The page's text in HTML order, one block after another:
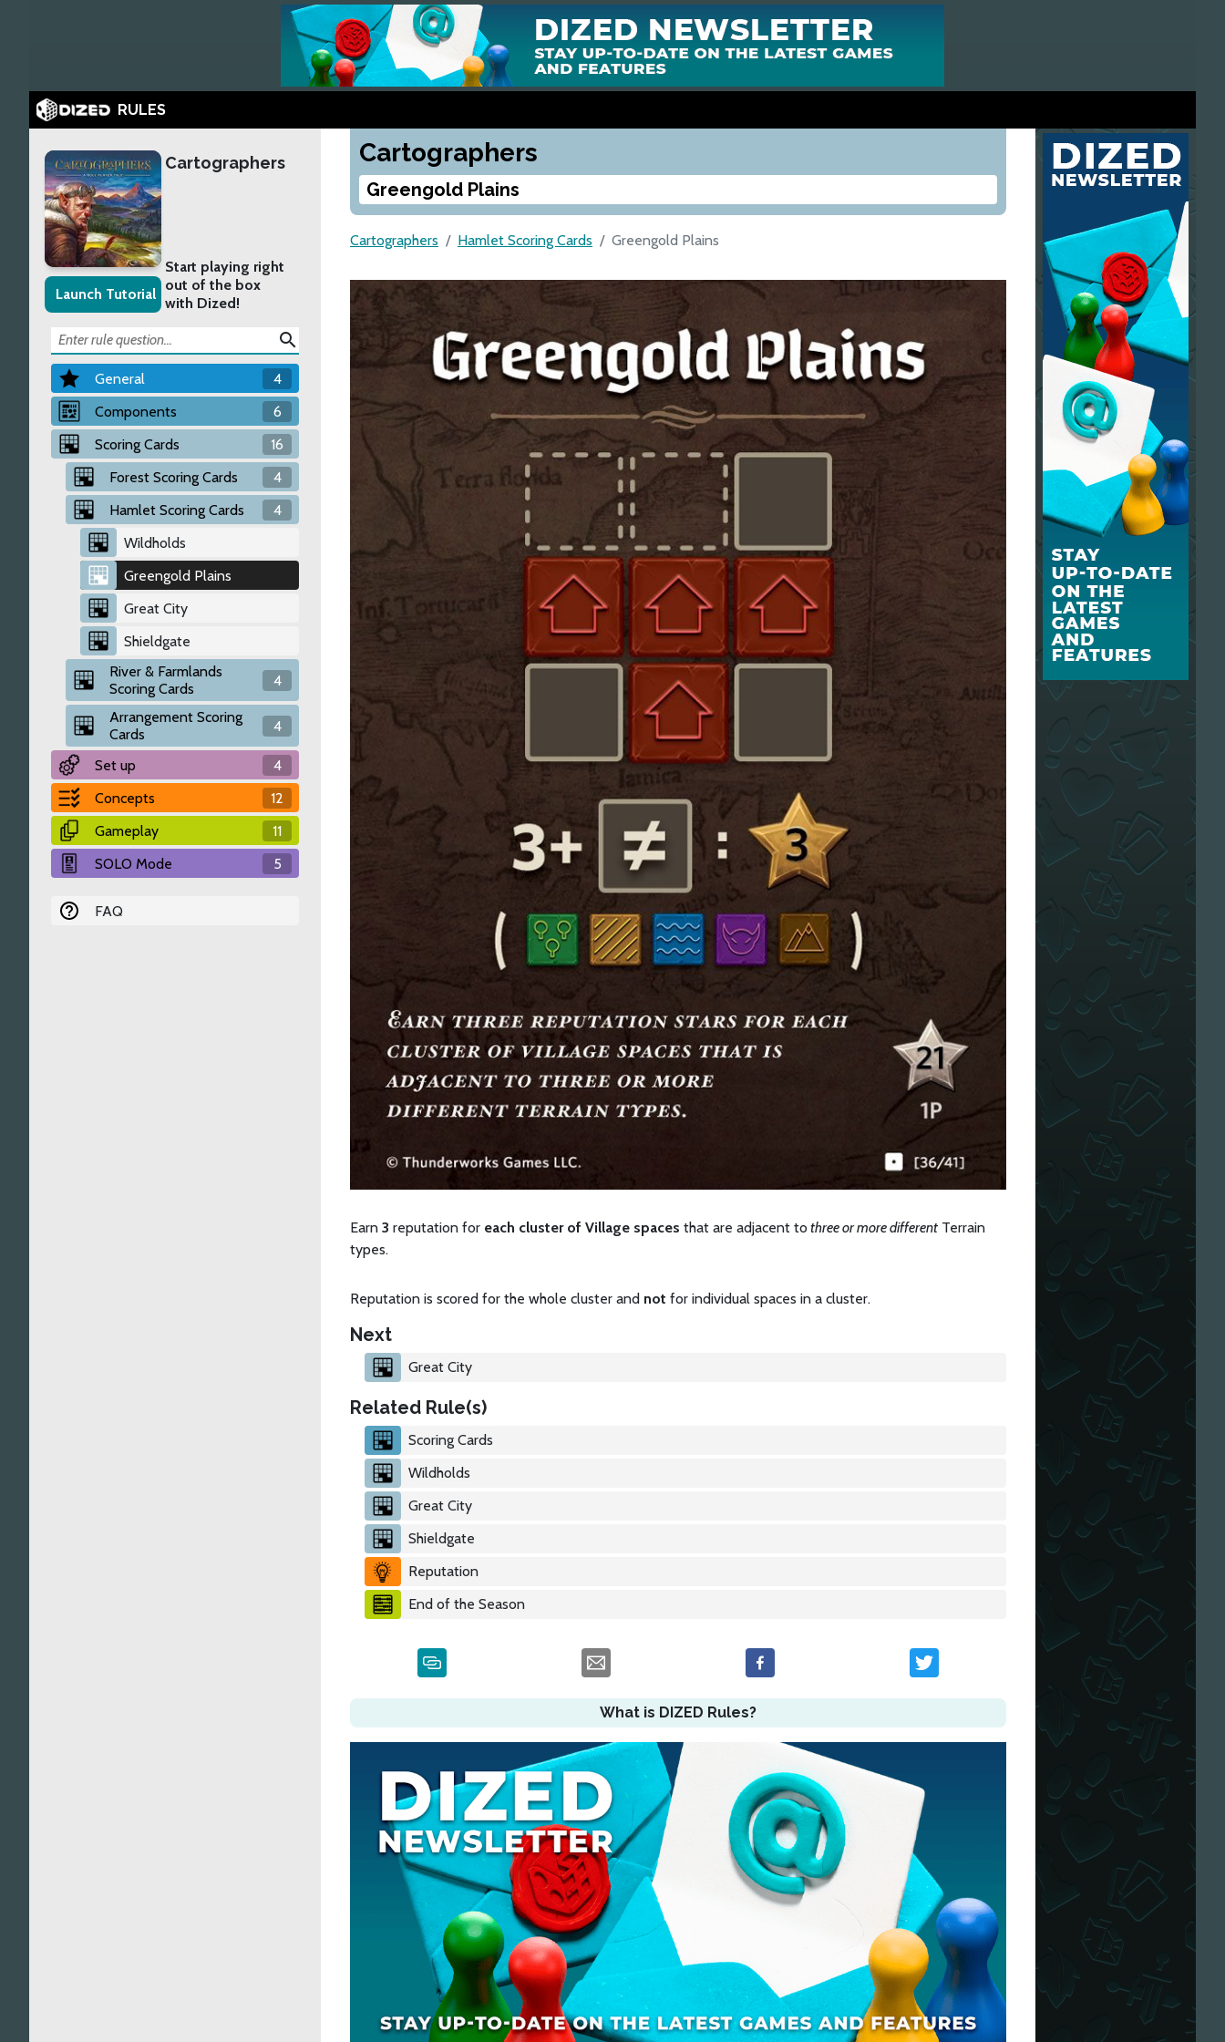
RULES
Launch Tutorial
Cartographers
Start playing right
out of the box
with Dized!
search
General
4
Components
6
Scoring Cards
16
Forest Scoring Cards
4
Hamlet Scoring Cards
4
Wildholds
Greengold Plains
Great City
Shieldgate
River & Farmlands
Scoring Cards
4
Arrangement Scoring
Cards
4
Set up
4
Concepts
12
Gameplay
11
SOLO Mode
5
FAQ
Cartographers
Greengold Plains
Cartographers Hamlet Scoring Cards Greengold Plains
Earn 3 reputation for each cluster of Village spaces that are adjacent to three or more different Terrain
types.
Reputation is scored for the whole cluster and not for individual spaces in a cluster.
Next
Great City
Related Rule(s)
Scoring Cards
Wildholds
Great City
Shieldgate
Reputation
End of the Season
What is DIZED Rules?